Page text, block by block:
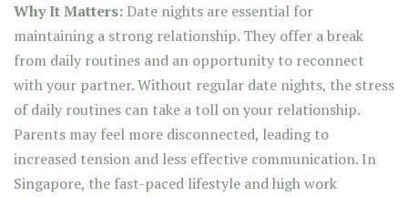
Why It Matters: Date nights are essential for
maintaining a strong relationship. They offer a break
from daily routines and an opportunity to reconnect
with your partner. Without regular date nights, the stress
of daily routines can take a toll on your relationship.
Parents may feel more disconnected, leading to
increased tension and less effective communication. In
Singapore, the fast-paced lifestyle and high work